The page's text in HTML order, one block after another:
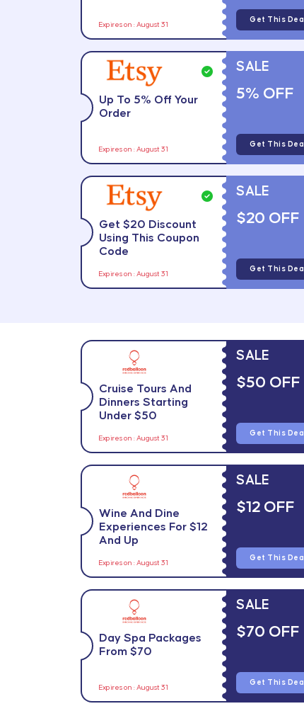
Expires on : August 31
Get This Deal
Up To 5% Off Your
Order
Expires on : August 31
SALE
5% OFF
Get This Deal
Get $20 Discount
Using This Coupon
Code
Expires on : August 31
SALE
$20 OFF
Get This Deal
Cruise Tours And
Dinners Starting
Under $50
Expires on : August 31
SALE
$50 OFF
Get This Deal
Wine And Dine
Experiences For $12
And Up
Expires on : August 31
SALE
$12 OFF
Get This Deal
Day Spa Packages
From $70
Expires on : August 31
SALE
$70 OFF
Get This Deal